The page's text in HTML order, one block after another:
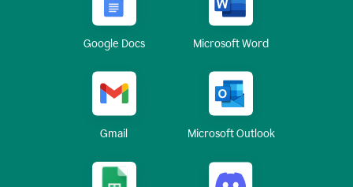
Google Docs Microsoft Word
Gmail Microsoft Outlook